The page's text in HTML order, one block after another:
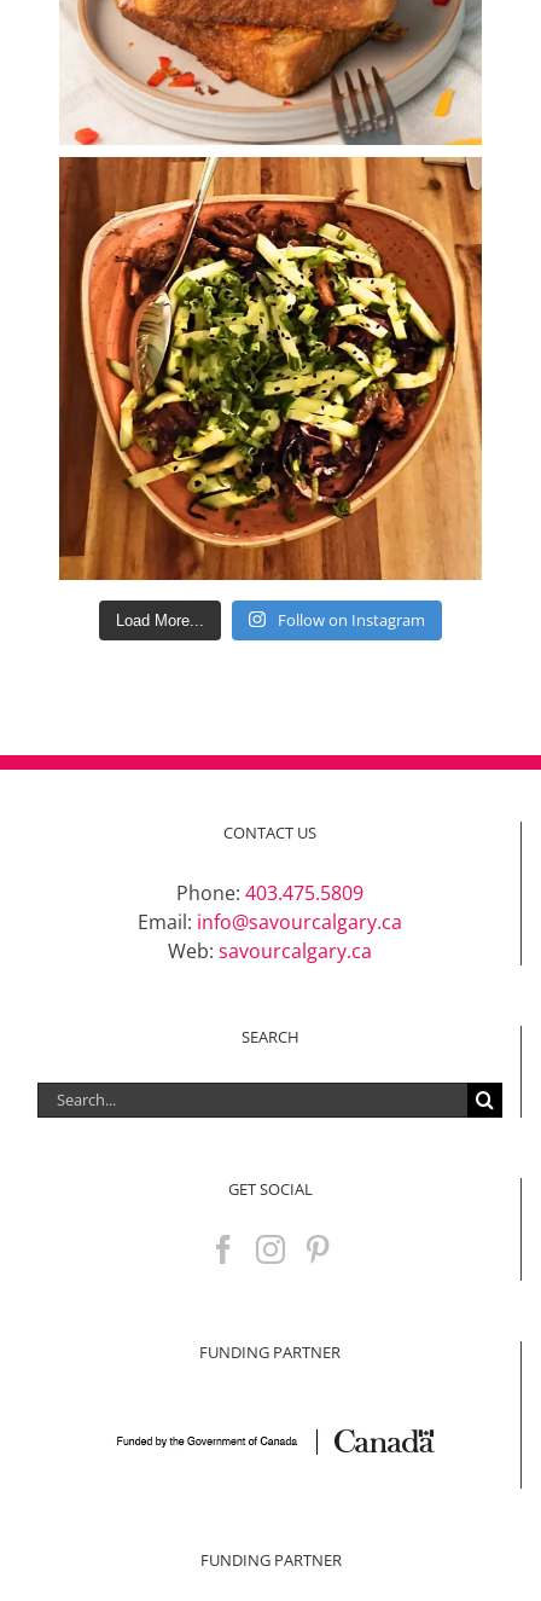
Load More... Follow on Instagram
CONTACT US
Phone: 403.475.5809
Email: info@savourcalgary.ca
Web: savourcalgary.ca
SEARCH
Search
for:
GET SOCIAL
FUNDING PARTNER
FUNDING PARTNER